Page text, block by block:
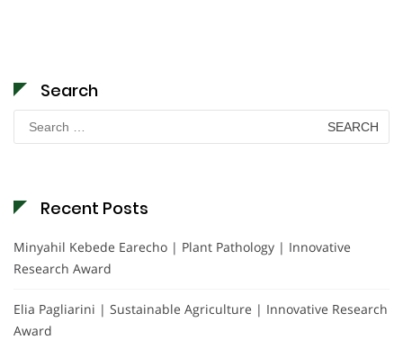
Search
Search
for:
Recent Posts
Minyahil Kebede Earecho | Plant Pathology | Innovative
Research Award
Elia Pagliarini | Sustainable Agriculture | Innovative Research
Award